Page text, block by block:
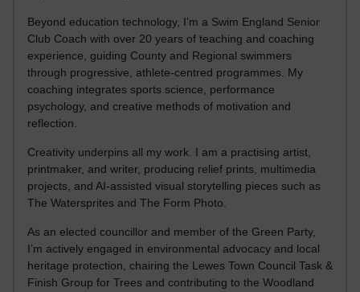
Beyond education technology, I’m a Swim England Senior
Club Coach with over 20 years of teaching and coaching
experience, guiding County and Regional swimmers
through progressive, athlete-centred programmes. My
coaching integrates sports science, performance
psychology, and creative methods of motivation and
reflection.
Creativity underpins all my work. I am a practising artist,
printmaker, and writer, producing relief prints, multimedia
projects, and AI-assisted visual storytelling pieces such as
The Watersprites and The Form Photo.
As an elected councillor and member of the Green Party,
I’m actively engaged in environmental advocacy and local
heritage protection, chairing the Lewes Town Council Task &
Finish Group for Trees and contributing to the Woodland